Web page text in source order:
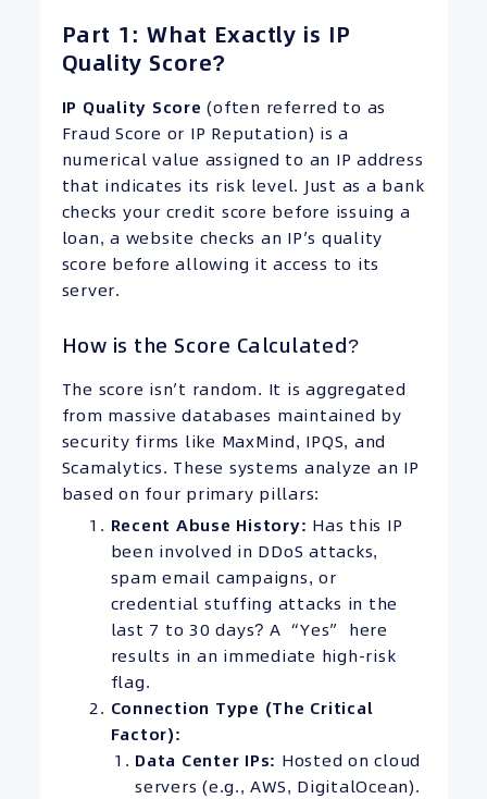
Part 1: What Exactly is IP
Quality Score?
IP Quality Score (often referred to as
Fraud Score or IP Reputation) is a
numerical value assigned to an IP address
that indicates its risk level. Just as a bank
checks your credit score before issuing a
loan, a website checks an IP’s quality
score before allowing it access to its
server.
How is the Score Calculated?
The score isn’t random. It is aggregated
from massive databases maintained by
security firms like MaxMind, IPQS, and
Scamalytics. These systems analyze an IP
based on four primary pillars:
Recent Abuse History: Has this IP
been involved in DDoS attacks,
spam email campaigns, or
credential stuffing attacks in the
last 7 to 30 days? A “Yes” here
results in an immediate high-risk
flag.
Connection Type (The Critical
Factor):
Data Center IPs: Hosted on cloud
servers (e.g., AWS, DigitalOcean).